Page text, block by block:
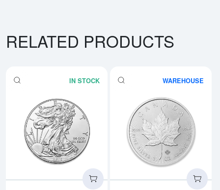
RELATED PRODUCTS
IN STOCK
Read more aboutAny Year -
WAREHOUSE